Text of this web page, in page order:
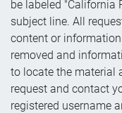
be labeled "California
subject line. All
content or
removed and
to locate the material
request and contact
registered username